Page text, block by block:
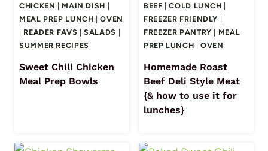
CHICKEN MAIN DISH
MEAL PREP LUNCH |OVEN
READER FAVS |SALADS
SUMMER RECIPES
Sweet Chili Chicken
Meal Prep Bowls
BEEF |COLD LUNCH
FREEZER FRIENDLY
FREEZER PANTRY
MEAL
PREP LUNCH |OVEN
Homemade Roast
Beef Deli Style Meat
{& how to use it for
lunches}